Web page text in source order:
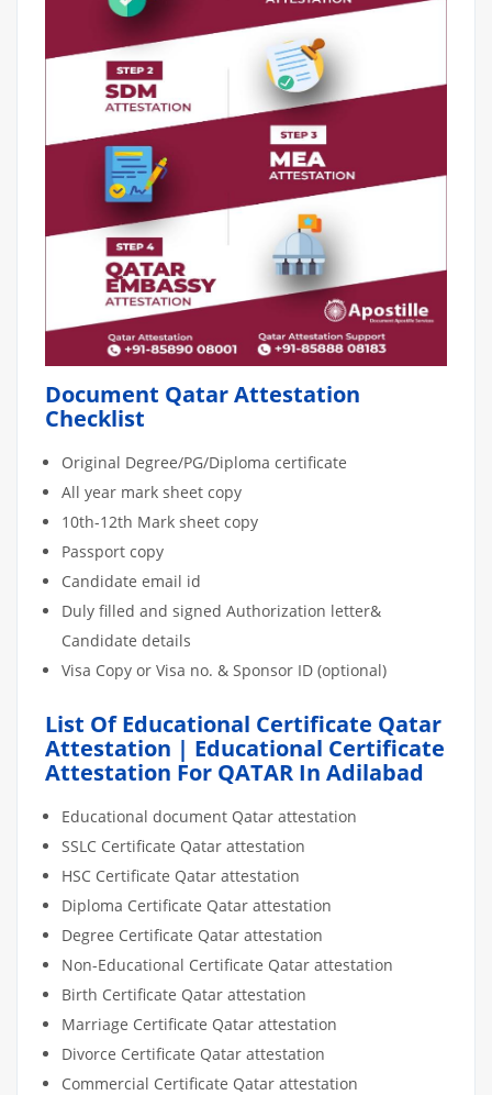
Document Qatar Attestation
Checklist
Original Degree/PG/Diploma certificate
All year mark sheet copy
10th-12th Mark sheet copy
Passport copy
Candidate email id
Duly filled and signed Authorization letter&
Candidate details
Visa Copy or Visa no. & Sponsor ID (optional)
List Of Educational Certificate Qatar
Attestation | Educational Certificate
Attestation For QATAR In Adilabad
Educational document Qatar attestation
SSLC Certificate Qatar attestation
HSC Certificate Qatar attestation
Diploma Certificate Qatar attestation
Degree Certificate Qatar attestation
Non-Educational Certificate Qatar attestation
Birth Certificate Qatar attestation
Marriage Certificate Qatar attestation
Divorce Certificate Qatar attestation
Commercial Certificate Qatar attestation